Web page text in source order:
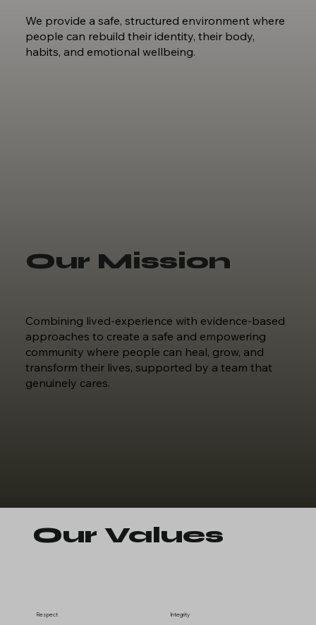
We provide a safe, structured environment where
people can rebuild their identity, their body,
habits, and emotional wellbeing.
Our Mission
Combining lived-experience with evidence-based
approaches to create a safe and empowering
community where people can heal, grow, and
transform their lives, supported by a team that
genuinely cares.
Our Values
Respect Integrity